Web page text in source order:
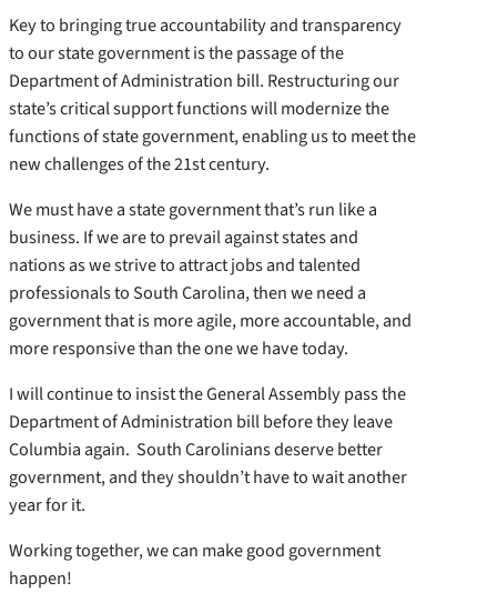
Key to bringing true accountability and transparency
to our state government is the passage of the
Department of Administration bill. Restructuring our
state’s critical support functions will modernize the
functions of state government, enabling us to meet the
new challenges of the 21st century.
We must have a state government that’s run like a
business. If we are to prevail against states and
nations as we strive to attract jobs and talented
professionals to South Carolina, then we need a
government that is more agile, more accountable, and
more responsive than the one we have today.
I will continue to insist the General Assembly pass the
Department of Administration bill before they leave
Columbia again. South Carolinians deserve better
government, and they shouldn’t have to wait another
year for it.
Working together, we can make good government
happen!